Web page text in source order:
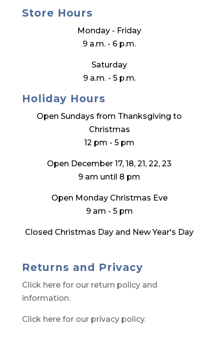
Store Hours
Monday - Friday
9 a.m. - 6 p.m.
Saturday
9 a.m. - 5 p.m.
Holiday Hours
Open Sundays from Thanksgiving to
Christmas
12 pm - 5 pm
Open December 17, 18, 21, 22, 23
9 am until 8 pm
Open Monday Christmas Eve
9 am - 5 pm
Closed Christmas Day and New Year's Day
Returns and Privacy
Click here for our return policy and
information.
Click here for our privacy policy.